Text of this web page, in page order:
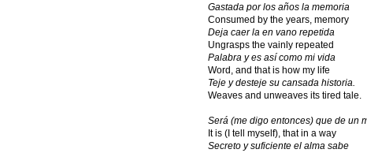
Gastada por los años la memoria
Consumed by the years, memory
Deja caer la en vano repetida
Ungrasps the vainly repeated
Palabra y es así como mi vida
Word, and that is how my life
Teje y desteje su cansada historia.
Weaves and unweaves its tired tale.
Será (me digo entonces) que de un
It is (I tell myself), that in a way
Secreto y suficiente el alma sabe